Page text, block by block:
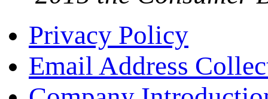
Privacy Policy
Email Address